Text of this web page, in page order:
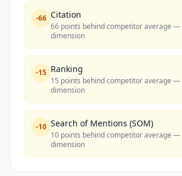
-66 Citation
66 points behind competitor average
dimension
-15 Ranking
15 points behind competitor average
dimension
-10 Search of Mentions (SOM)
10 points behind competitor average
dimension